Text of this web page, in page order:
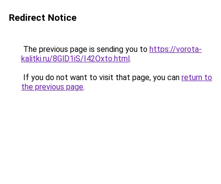
Redirect Notice
The previous page is sending you to https://vorota-
kalitki.ru/8GlD1iS/I42Oxto.html.
If you do not want to visit that page, you can return to
the previous page.